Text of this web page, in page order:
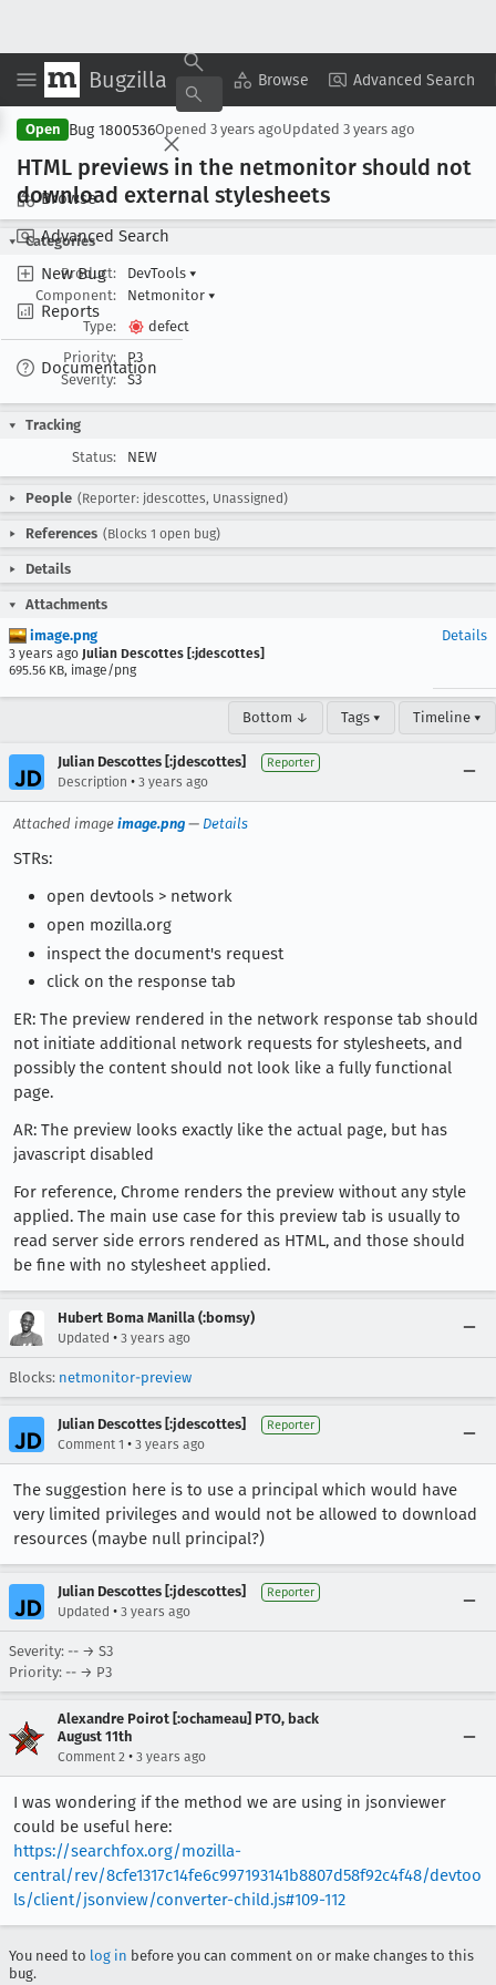
Bugzilla Browse Advanced Search
Browse
Advanced Search
New Bug
Reports
Documentation
Copy Summary ▾ View ▾
Open Bug 1800536Opened 3 years agoUpdated 3 years ago
HTML previews in the netmonitor should not
download external stylesheets
Categories
Product:
DevTools ▾
Component:
Netmonitor ▾
Type:
defect
Priority:
P3
Severity:
S3
Tracking
Status:
NEW
People (Reporter: jdescottes, Unassigned)
References (Blocks 1 open bug)
Details
Attachments
image.png
3 years ago Julian Descottes [:jdescottes]
695.56 KB, image/png
Details
Bottom ↓ Tags ▾ Timeline ▾
Julian Descottes [:jdescottes] Reporter
Description • 3 years ago
Attached image image.png — Details
STRs:
open devtools > network
open mozilla.org
inspect the document's request
click on the response tab
ER: The preview rendered in the network response tab should
not initiate additional network requests for stylesheets, and
possibly the content should not look like a fully functional
page.
AR: The preview looks exactly like the actual page, but has
javascript disabled
For reference, Chrome renders the preview without any style
applied. The main use case for this preview tab is usually to
read server side errors rendered as HTML, and those should
be fine with no stylesheet applied.
Hubert Boma Manilla (:bomsy)
Updated • 3 years ago
Blocks: netmonitor-preview
Julian Descottes [:jdescottes] Reporter
Comment 1 • 3 years ago
The suggestion here is to use a principal which would have
very limited privileges and would not be allowed to download
resources (maybe null principal?)
Julian Descottes [:jdescottes] Reporter
Updated • 3 years ago
Severity: -- → S3
Priority: -- → P3
Alexandre Poirot [:ochameau] PTO, back
August 11th
Comment 2 • 3 years ago
I was wondering if the method we are using in jsonviewer
could be useful here:
https://searchfox.org/mozilla-
central/rev/8cfe1317c14fe6c997193141b8807d58f92c4f48/devtoo
ls/client/jsonview/converter-child.js#109-112
You need to log in before you can comment on or make changes to this
bug.